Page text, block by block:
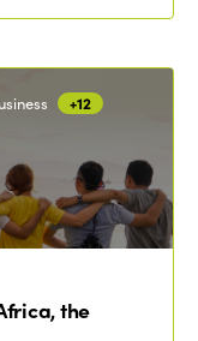
+12
the